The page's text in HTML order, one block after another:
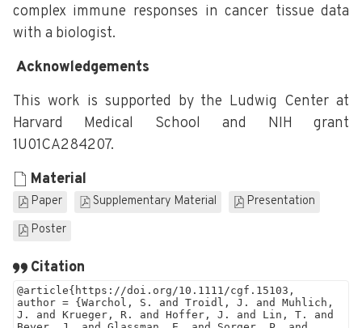
complex immune responses in cancer tissue data
with a biologist.
Acknowledgements
This work is supported by the Ludwig Center at
Harvard Medical School and NIH grant
1U01CA284207.
Material
Paper Supplementary Material
Presentation
Poster
Citation